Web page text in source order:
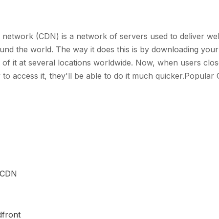
(CDN) is a network of servers used to deliver
the world. The way it does this is by downloading
of it at several locations worldwide. Now, when users
access it, they'll be able to do it much quicker.Popular